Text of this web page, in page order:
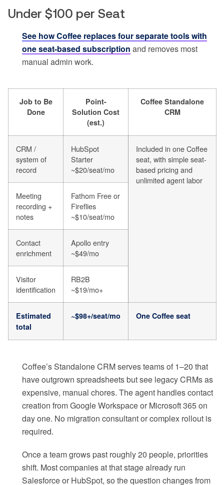
Under $100 per Seat
See how Coffee replaces four separate tools with
one seat-based subscription and removes most
manual admin work.
Job to Be
Done
Point-
Solution Cost
(est.)
Coffee Standalone
CRM
CRM /
system of
record
HubSpot
Starter
~$20/seat/mo
Included in one Coffee
seat, with simple seat-
based pricing and
unlimited agent labor
Meeting
recording +
notes
Fathom Free or
Fireflies
~$10/seat/mo
Contact
enrichment
Apollo entry
~$49/mo
Visitor
identification
RB2B
~$19/mo+
Estimated
total
~$98+/seat/mo One Coffee seat
Coffee’s Standalone CRM serves teams of 1–20 that
have outgrown spreadsheets but see legacy CRMs as
expensive, manual chores. The agent handles contact
creation from Google Workspace or Microsoft 365 on
day one. No migration consultant or complex rollout is
required.
Once a team grows past roughly 20 people, priorities
shift. Most companies at that stage already run
Salesforce or HubSpot, so the question changes from